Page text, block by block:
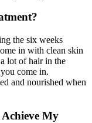
the six weeks
in with clean skin
lot of hair in the
come in.
and nourished when
My